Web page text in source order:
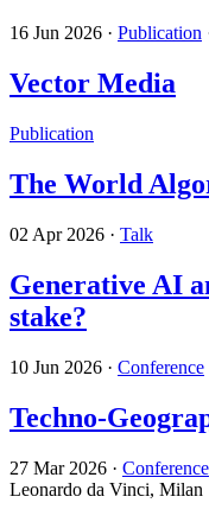
16 Jun 2026 · Publication
Vector Media
Publication
The World
02 Apr 2026 · Talk
Generative AI
stake?
10 Jun 2026 · Conference
Techno-
27 Mar 2026 · Conference
Leonardo da Vinci, Milan